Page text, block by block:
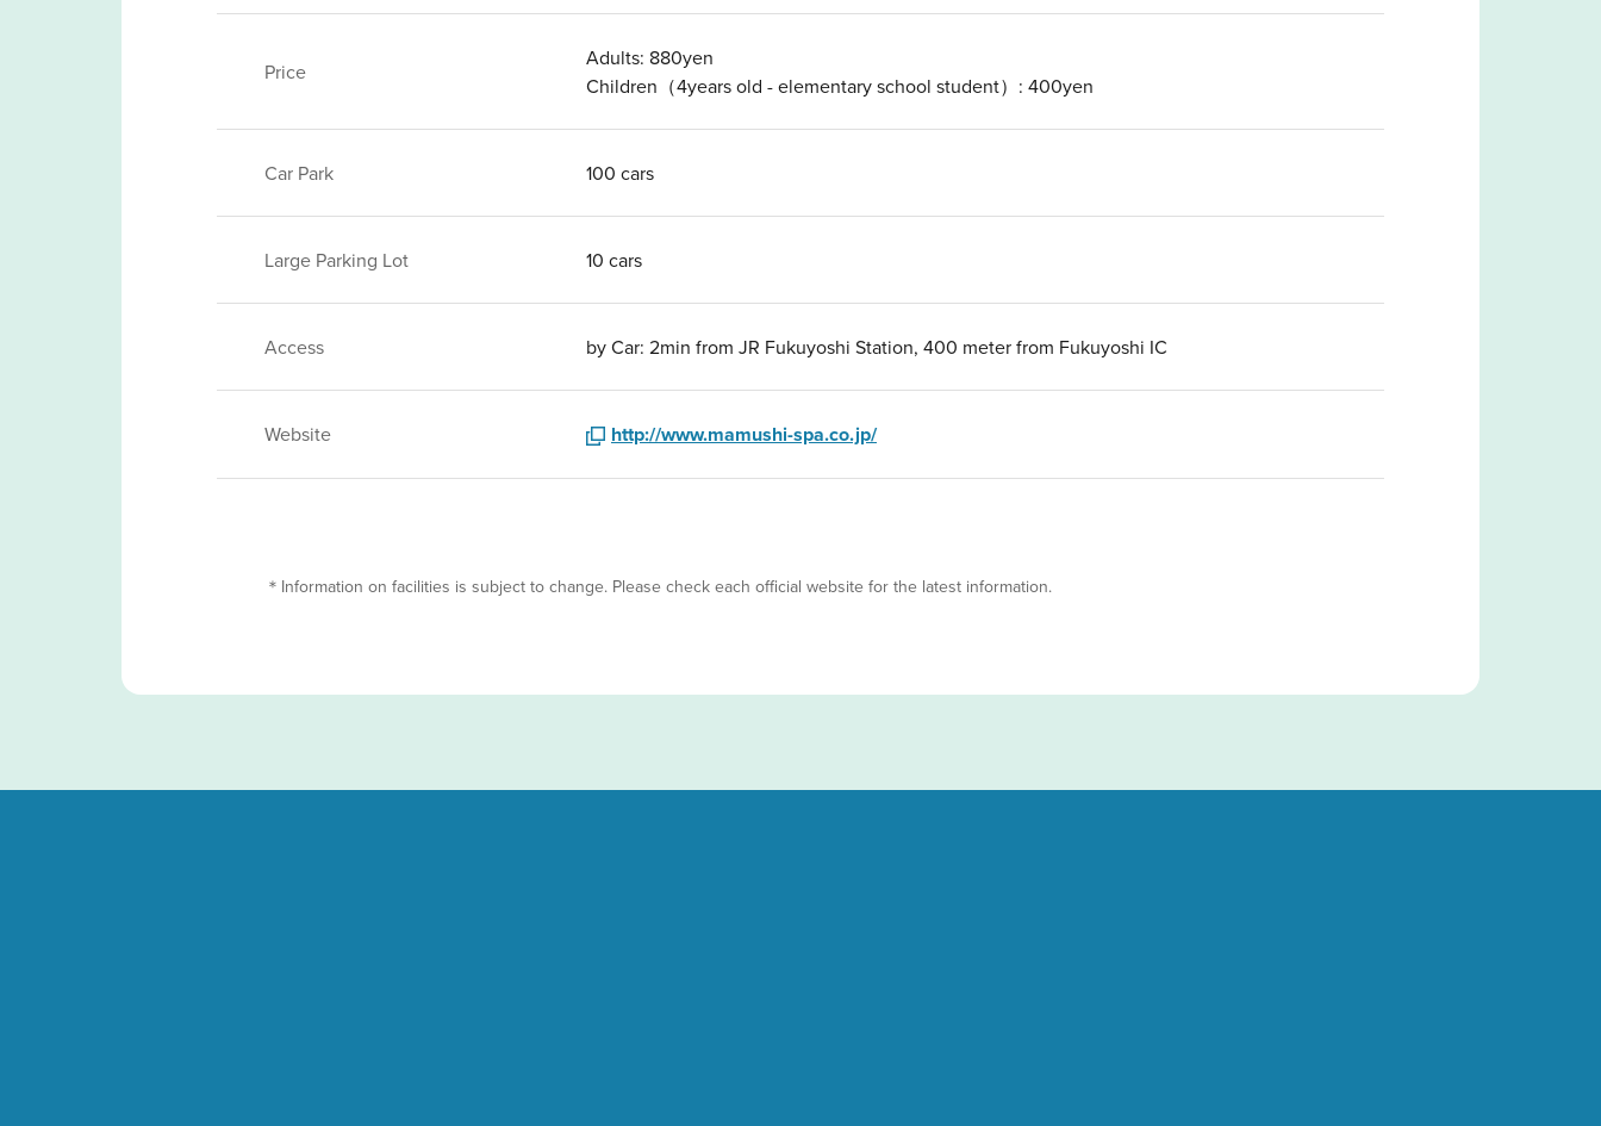
Price
Adults: 880yen
Children（4years old - elementary school student）: 400yen
Car Park 100 cars
Large Parking Lot 10 cars
Access by Car: 2min from JR Fukuyoshi Station, 400 meter from Fukuyoshi IC
Website http://www.mamushi-spa.co.jp/
＊Information on facilities is subject to change. Please check each official website for the latest information.